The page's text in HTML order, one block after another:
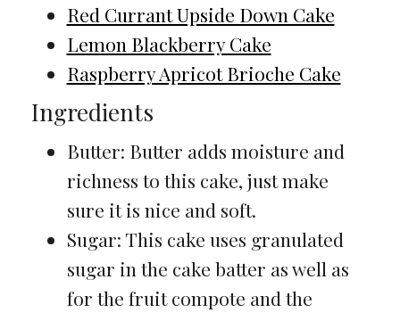
Red Currant Upside Down Cake
Lemon Blackberry Cake
Raspberry Apricot Brioche Cake
Ingredients
Butter: Butter adds moisture and
richness to this cake, just make
sure it is nice and soft.
Sugar: This cake uses granulated
sugar in the cake batter as well as
for the fruit compote and the